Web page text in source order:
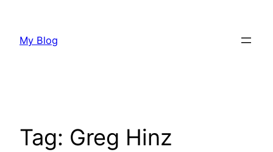
content
My Blog
Tag: Greg Hinz